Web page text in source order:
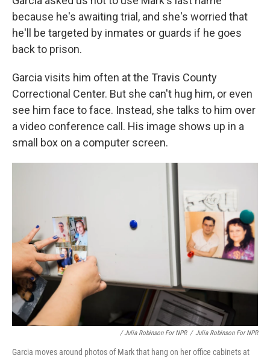
because he's awaiting trial, and she's worried that
he'll be targeted by inmates or guards if he goes
back to prison.
Garcia visits him often at the Travis County
Correctional Center. But she can't hug him, or even
see him face to face. Instead, she talks to him over
a video conference call. His image shows up in a
small box on a computer screen.
/ Julia Robinson For NPR / Julia Robinson For NPR
Garcia moves around photos of Mark that hang on her office cabinets at